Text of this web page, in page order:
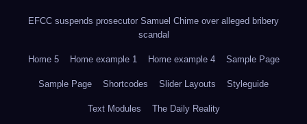
EFCC suspends prosecutor Samuel Chime over alleged bribery
scandal
Home 5 Home example 1 Home example 4 Sample Page
Sample Page Shortcodes Slider Layouts Styleguide
Text Modules The Daily Reality